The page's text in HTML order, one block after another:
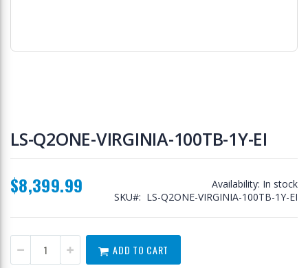
to
the
the
images
LS-Q2ONE-VIRGINIA-100TB-1Y-EI
$8,399.99 Availability: In stock
SKU
LS-Q2ONE-VIRGINIA-100TB-1Y-EI
ADD TO CART